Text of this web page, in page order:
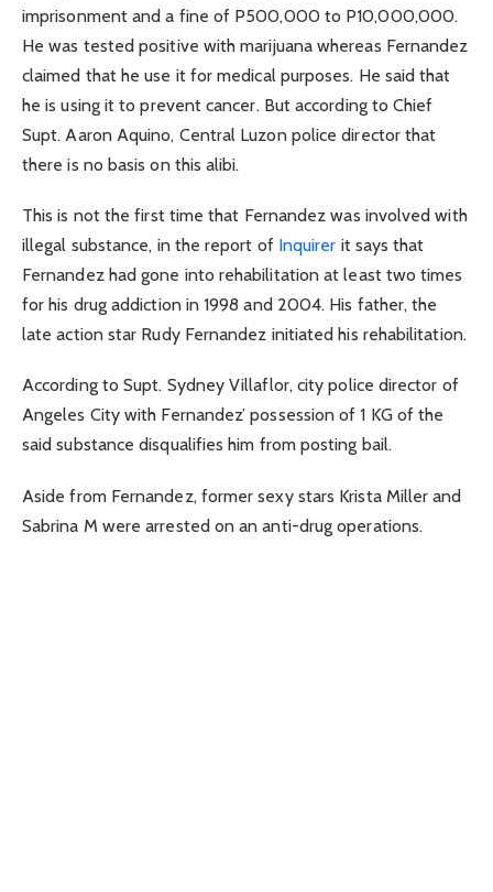
imprisonment and a fine of P500,000 to P10,000,000.
He was tested positive with marijuana whereas Fernandez
claimed that he use it for medical purposes. He said that
he is using it to prevent cancer. But according to Chief
Supt. Aaron Aquino, Central Luzon police director that
there is no basis on this alibi.
This is not the first time that Fernandez was involved with
illegal substance, in the report of Inquirer it says that
Fernandez had gone into rehabilitation at least two times
for his drug addiction in 1998 and 2004. His father, the
late action star Rudy Fernandez initiated his rehabilitation.
According to Supt. Sydney Villaflor, city police director of
Angeles City with Fernandez’ possession of 1 KG of the
said substance disqualifies him from posting bail.
Aside from Fernandez, former sexy stars Krista Miller and
Sabrina M were arrested on an anti-drug operations.